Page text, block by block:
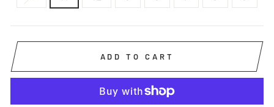
ADD TO CART